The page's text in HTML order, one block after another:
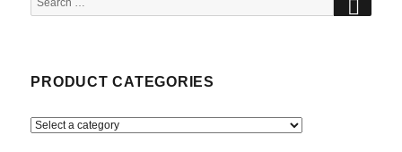
for:
PRODUCT CATEGORIES